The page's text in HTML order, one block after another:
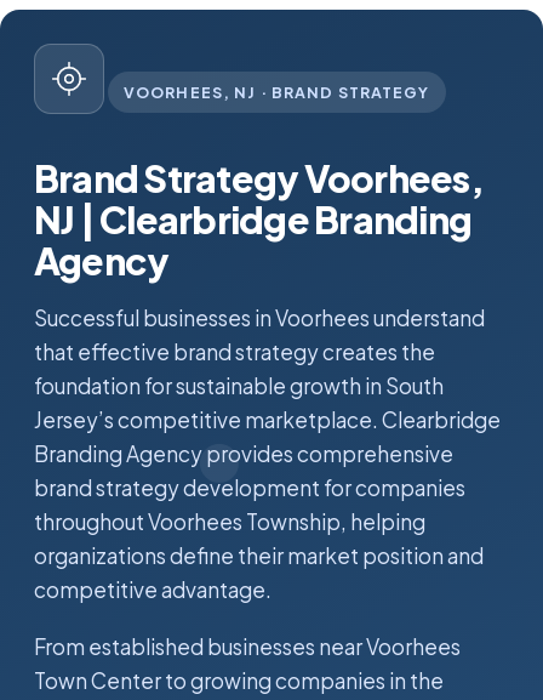
VOORHEES, NJ · BRAND STRATEGY
Brand Strategy Voorhees,
NJ | Clearbridge Branding
Agency
Successful businesses in Voorhees understand
that effective brand strategy creates the
foundation for sustainable growth in South
Jersey’s competitive marketplace. Clearbridge
Branding Agency provides comprehensive
brand strategy development for companies
throughout Voorhees Township, helping
organizations define their market position and
competitive advantage.
From established businesses near Voorhees
Town Center to growing companies in the